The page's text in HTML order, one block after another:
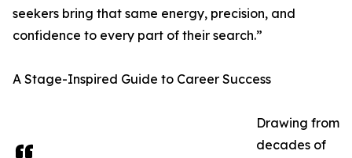
seekers bring that same energy, precision, and
confidence to every part of their search.”
A Stage-Inspired Guide to Career Success
Drawing from
decades of